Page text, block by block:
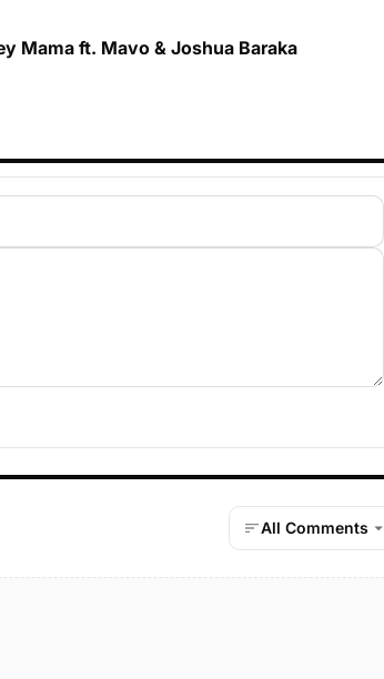
Mama ft. Mavo & Joshua Baraka
All Comments